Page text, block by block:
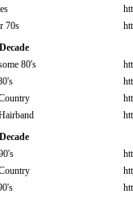
70s
80's